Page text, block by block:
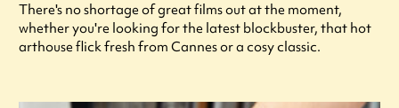
There's no shortage of great films out at the moment,
whether you're looking for the latest blockbuster, that hot
arthouse flick fresh from Cannes or a cosy classic.